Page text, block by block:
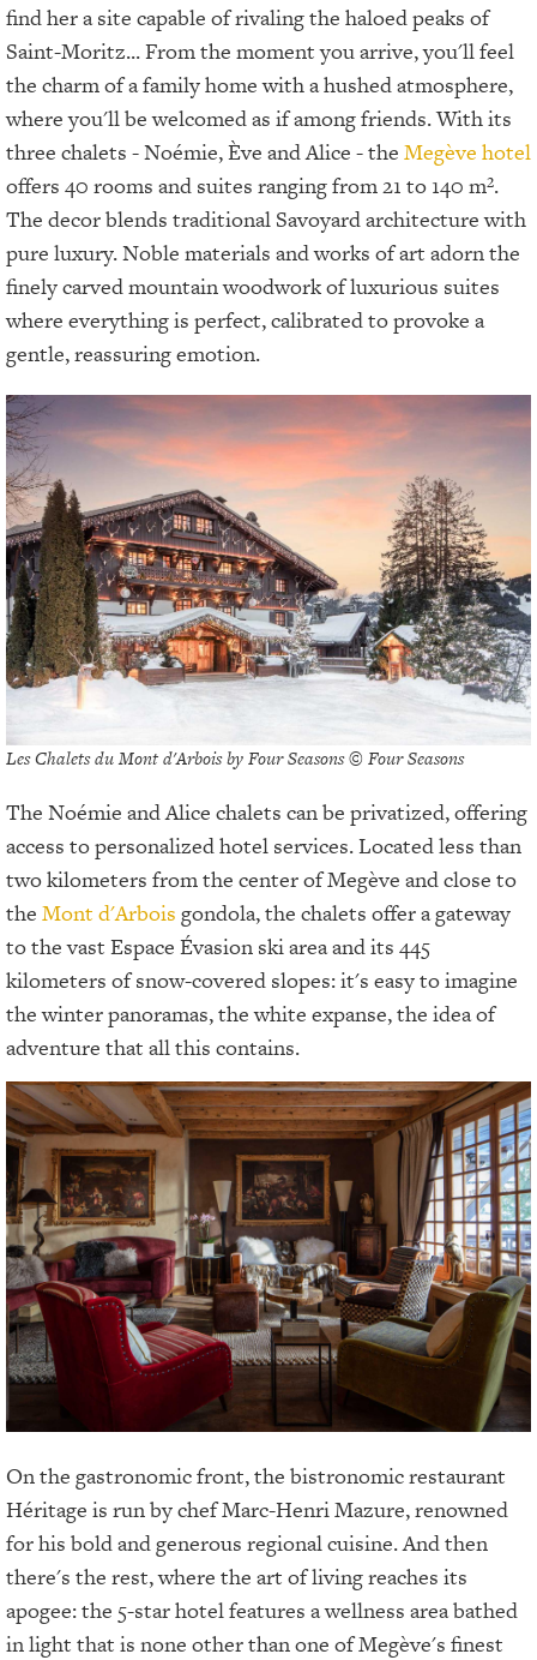
find her a site capable of rivaling the haloed peaks of
Saint-Moritz... From the moment you arrive, you'll feel
the charm of a family home with a hushed atmosphere,
where you'll be welcomed as if among friends. With its
three chalets - Noémie, Ève and Alice - the Megève hotel
offers 40 rooms and suites ranging from 21 to 140 m².
The decor blends traditional Savoyard architecture with
pure luxury. Noble materials and works of art adorn the
finely carved mountain woodwork of luxurious suites
where everything is perfect, calibrated to provoke a
gentle, reassuring emotion.
Les Chalets du Mont d'Arbois by Four Seasons © Four Seasons
The Noémie and Alice chalets can be privatized, offering
access to personalized hotel services. Located less than
two kilometers from the center of Megève and close to
the Mont d'Arbois gondola, the chalets offer a gateway
to the vast Espace Évasion ski area and its 445
kilometers of snow-covered slopes: it's easy to imagine
the winter panoramas, the white expanse, the idea of
adventure that all this contains.
On the gastronomic front, the bistronomic restaurant
Héritage is run by chef Marc-Henri Mazure, renowned
for his bold and generous regional cuisine. And then
there's the rest, where the art of living reaches its
apogee: the 5-star hotel features a wellness area bathed
in light that is none other than one of Megève's finest